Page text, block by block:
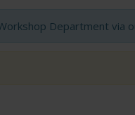
Department via